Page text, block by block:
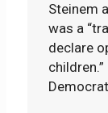
Steinem
was a
declare